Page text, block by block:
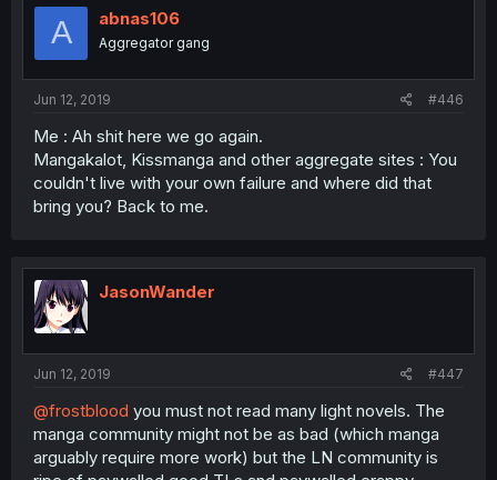
A abnas106
Aggregator gang
Jun 12, 2019 #446
Me : Ah shit here we go again.
Mangakalot, Kissmanga and other aggregate sites : You
couldn't live with your own failure and where did that
bring you? Back to me.
JasonWander
Jun 12, 2019 #447
@frostblood you must not read many light novels. The
manga community might not be as bad (which manga
arguably require more work) but the LN community is